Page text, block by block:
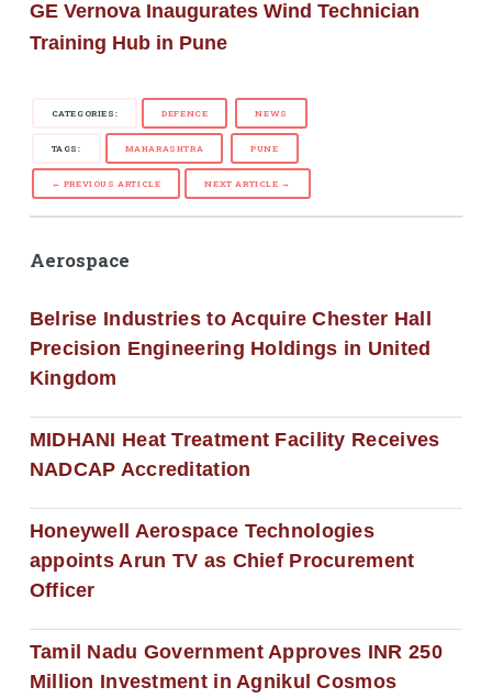
GE Vernova Inaugurates Wind Technician
Training Hub in Pune
CATEGORIES: DEFENCE NEWS
TAGS: MAHARASHTRA PUNE
← PREVIOUS ARTICLE NEXT ARTICLE →
Aerospace
Belrise Industries to Acquire Chester Hall
Precision Engineering Holdings in United
Kingdom
MIDHANI Heat Treatment Facility Receives
NADCAP Accreditation
Honeywell Aerospace Technologies
appoints Arun TV as Chief Procurement
Officer
Tamil Nadu Government Approves INR 250
Million Investment in Agnikul Cosmos